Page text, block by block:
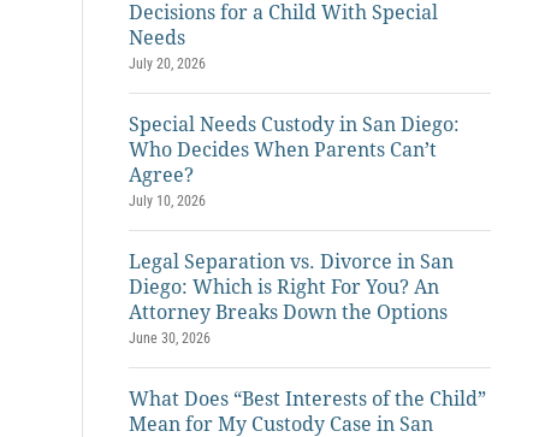
Decisions for a Child With Special
Needs
July 20, 2026
Special Needs Custody in San Diego:
Who Decides When Parents Can’t
Agree?
July 10, 2026
Legal Separation vs. Divorce in San
Diego: Which is Right For You? An
Attorney Breaks Down the Options
June 30, 2026
What Does “Best Interests of the Child”
Mean for My Custody Case in San